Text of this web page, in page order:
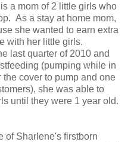
a mom of 2 little girls who
As a stay at home mom,
she wanted to earn extra
with her little girls.
last quarter of 2010 and
(pumping while in
cover to pump and one
she was able to
until they were 1 year old.
of Sharlene's firstborn